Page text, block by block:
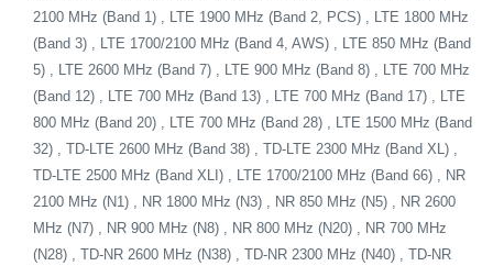
2100 MHz (Band 1) , LTE 1900 MHz (Band 2, PCS) , LTE 1800 MHz
(Band 3) , LTE 1700/2100 MHz (Band 4, AWS) , LTE 850 MHz (Band
5) , LTE 2600 MHz (Band 7) , LTE 900 MHz (Band 8) , LTE 700 MHz
(Band 12) , LTE 700 MHz (Band 13) , LTE 700 MHz (Band 17) , LTE
800 MHz (Band 20) , LTE 700 MHz (Band 28) , LTE 1500 MHz (Band
32) , TD-LTE 2600 MHz (Band 38) , TD-LTE 2300 MHz (Band XL) ,
TD-LTE 2500 MHz (Band XLI) , LTE 1700/2100 MHz (Band 66) , NR
2100 MHz (N1) , NR 1800 MHz (N3) , NR 850 MHz (N5) , NR 2600
MHz (N7) , NR 900 MHz (N8) , NR 800 MHz (N20) , NR 700 MHz
(N28) , TD-NR 2600 MHz (N38) , TD-NR 2300 MHz (N40) , TD-NR